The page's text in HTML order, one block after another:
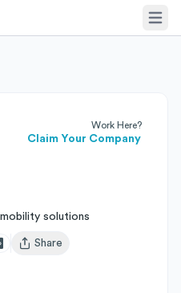
Work Here?
Claim Your Company
solutions
Open user menu
Share